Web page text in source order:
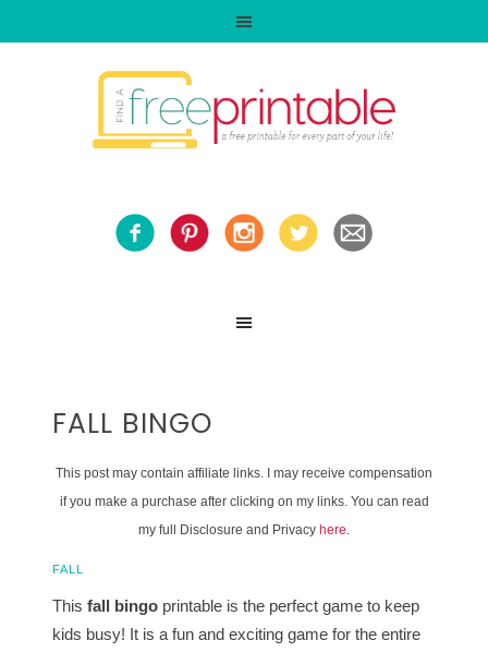
FALL BINGO
This post may contain affiliate links. I may receive compensation
if you make a purchase after clicking on my links. You can read
my full Disclosure and Privacy here.
FALL
Thisfall bingo printable is the perfect game to keep
kids busy! It is a fun and exciting game for the entire